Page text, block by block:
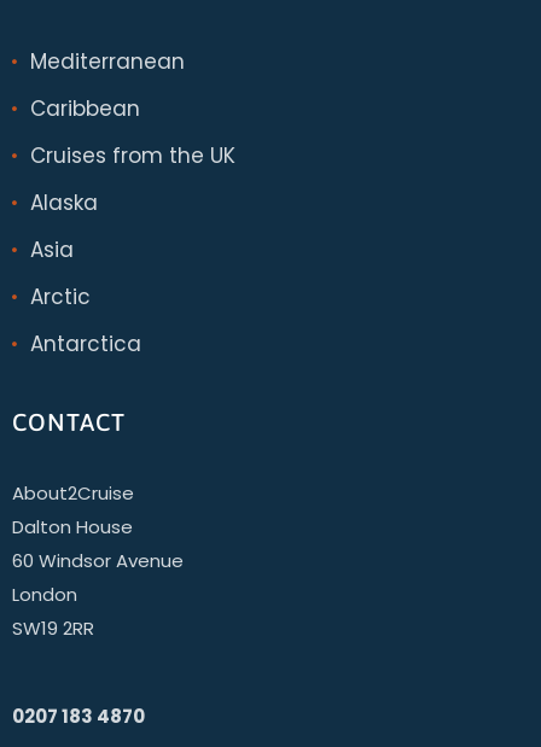
Mediterranean
Caribbean
Cruises from the UK
Alaska
Asia
Arctic
Antarctica
CONTACT
About2Cruise
Dalton House
60 Windsor Avenue
London
SW19 2RR
0207 183 4870